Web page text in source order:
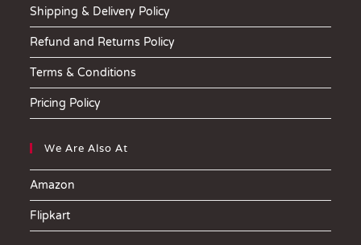
Shipping & Delivery Policy
Refund and Returns Policy
Terms & Conditions
Pricing Policy
We Are Also At
Amazon
Flipkart